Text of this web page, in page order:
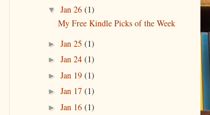
▼ Jan 26 (1)
My Free Kindle Picks of the Week
► Jan 25 (1)
► Jan 24 (1)
► Jan 19 (1)
► Jan 17 (1)
► Jan 16 (1)